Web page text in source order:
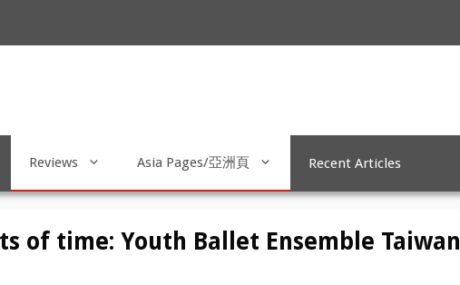
Reviews Asia Pages/亞洲頁 Recent Articles
of time: Youth Ballet Ensemble Taiwan